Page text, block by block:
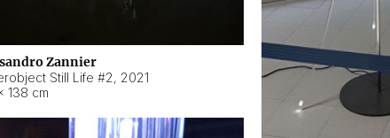
Zannier
Still Life #2, 2021
138 cm